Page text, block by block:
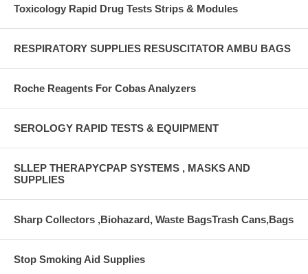
Toxicology Rapid Drug Tests Strips & Modules
RESPIRATORY SUPPLIES RESUSCITATOR AMBU BAGS
Roche Reagents For Cobas Analyzers
SEROLOGY RAPID TESTS & EQUIPMENT
SLLEP THERAPYCPAP SYSTEMS , MASKS AND
SUPPLIES
Sharp Collectors ,Biohazard, Waste BagsTrash Cans,Bags
Stop Smoking Aid Supplies